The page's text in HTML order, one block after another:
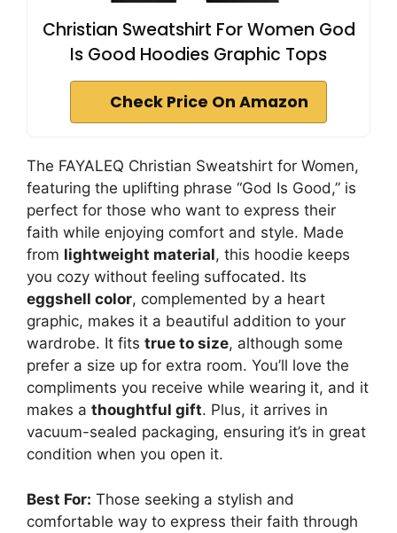
Christian Sweatshirt For Women God
Is Good Hoodies Graphic Tops
Check Price On Amazon
The FAYALEQ Christian Sweatshirt for Women,
featuring the uplifting phrase “God Is Good,” is
perfect for those who want to express their
faith while enjoying comfort and style. Made
from lightweight material, this hoodie keeps
you cozy without feeling suffocated. Its
eggshell color, complemented by a heart
graphic, makes it a beautiful addition to your
wardrobe. It fits true to size, although some
prefer a size up for extra room. You’ll love the
compliments you receive while wearing it, and it
makes a thoughtful gift. Plus, it arrives in
vacuum-sealed packaging, ensuring it’s in great
condition when you open it.
Best For: Those seeking a stylish and
comfortable way to express their faith through